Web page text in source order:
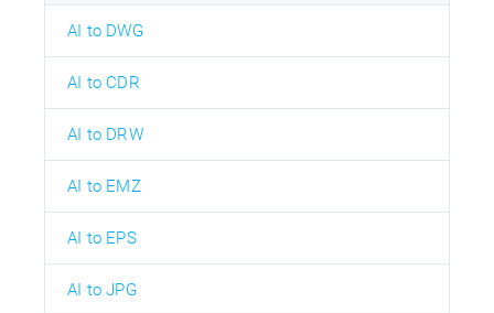
AI to DWG
AI to CDR
AI to DRW
AI to EMZ
AI to EPS
AI to JPG